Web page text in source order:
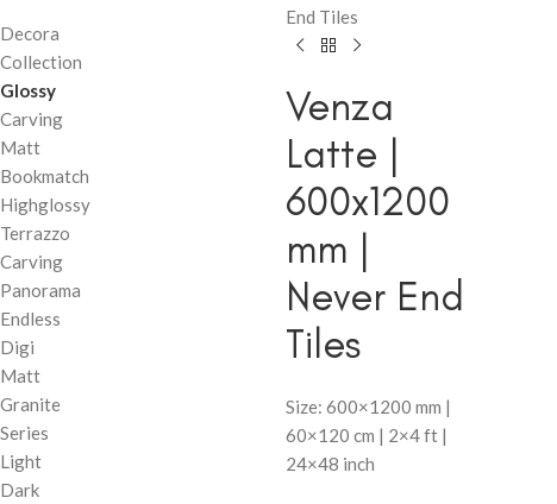
Decora
Collection
Glossy
Carving
Matt
Bookmatch
Highglossy
Terrazzo
Carving
Panorama
Endless
Digi
Matt
Granite
Series
Light
Dark
End Tiles
Venza
Latte |
600x1200
mm |
Never End
Tiles
Size: 600×1200 mm |
60×120 cm | 2×4 ft |
24×48 inch